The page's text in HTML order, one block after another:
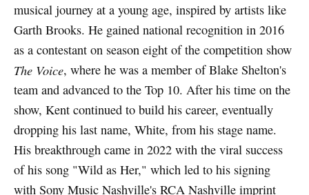
musical journey at a young age, inspired by artists like
Garth Brooks. He gained national recognition in 2016
as a contestant on season eight of the competition show
The Voice, where he was a member of Blake Shelton's
team and advanced to the Top 10. After his time on the
show, Kent continued to build his career, eventually
dropping his last name, White, from his stage name.
His breakthrough came in 2022 with the viral success
of his song "Wild as Her," which led to his signing
with Sony Music Nashville's RCA Nashville imprint